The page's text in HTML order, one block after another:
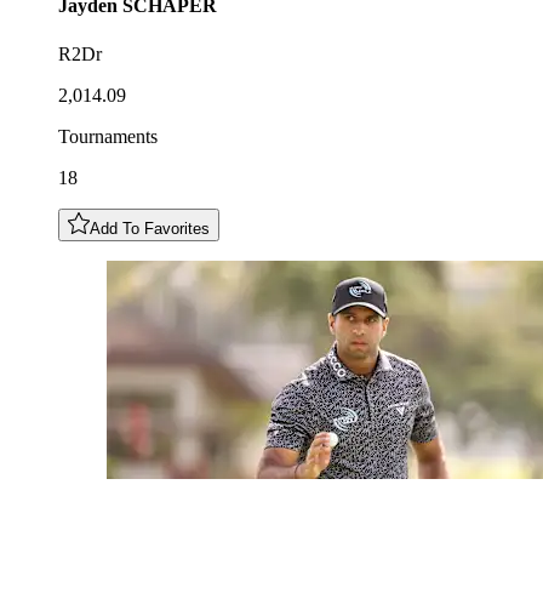
Jayden SCHAPER
R2Dr
2,014.09
Tournaments
18
Add To Favorites